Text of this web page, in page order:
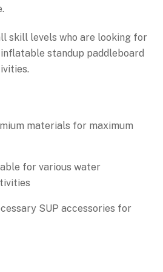
skill levels who are looking for
standup paddleboard
materials for maximum
for various water
SUP accessories for